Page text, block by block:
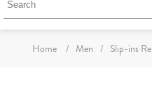
Home / Men / Slip-ins